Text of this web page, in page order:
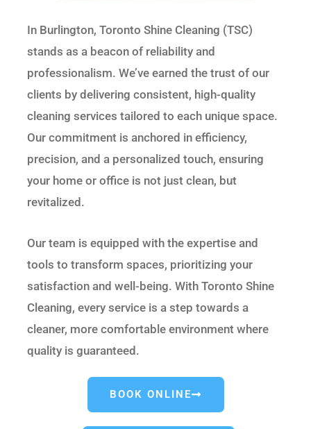
In Burlington, Toronto Shine Cleaning (TSC)
stands as a beacon of reliability and
professionalism. We’ve earned the trust of our
clients by delivering consistent, high-quality
cleaning services tailored to each unique space.
Our commitment is anchored in efficiency,
precision, and a personalized touch, ensuring
your home or office is not just clean, but
revitalized.
Our team is equipped with the expertise and
tools to transform spaces, prioritizing your
satisfaction and well-being. With Toronto Shine
Cleaning, every service is a step towards a
cleaner, more comfortable environment where
quality is guaranteed.
BOOK ONLINE